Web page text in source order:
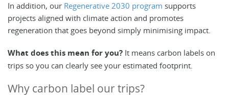
In addition, our Regenerative 2030 program supports
projects aligned with climate action and promotes
regeneration that goes beyond simply minimising impact.
What does this mean for you? It means carbon labels on
trips so you can clearly see your estimated footprint.
Why carbon label our trips?